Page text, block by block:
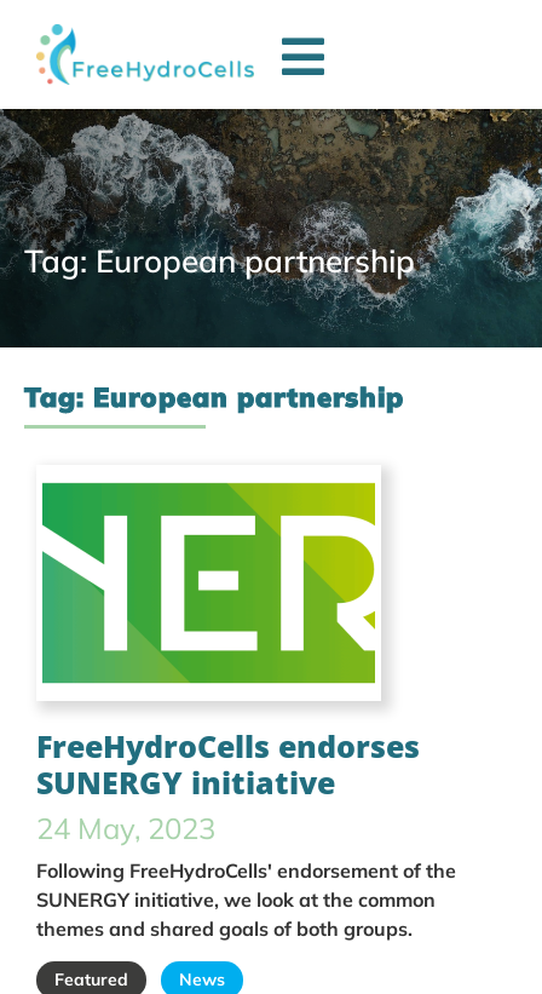
Tag: European partnership
Tag: European partnership
FreeHydroCells endorses
SUNERGY initiative
24 May, 2023
Following FreeHydroCells' endorsement of the
SUNERGY initiative, we look at the common
themes and shared goals of both groups.
Featured News